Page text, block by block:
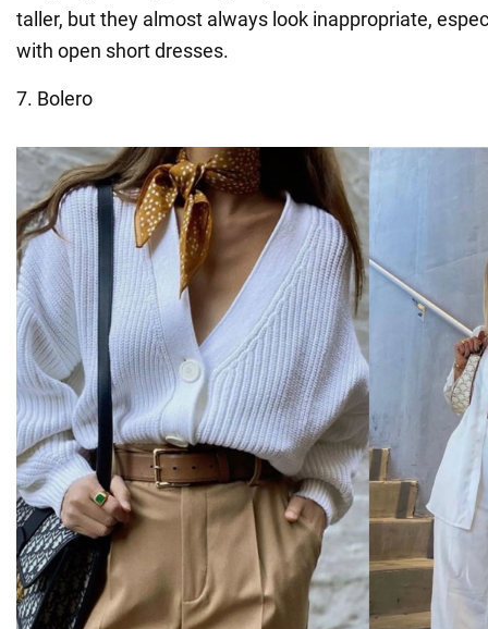
taller, but they almost always look inappropriate,
with open short dresses.
7. Bolero